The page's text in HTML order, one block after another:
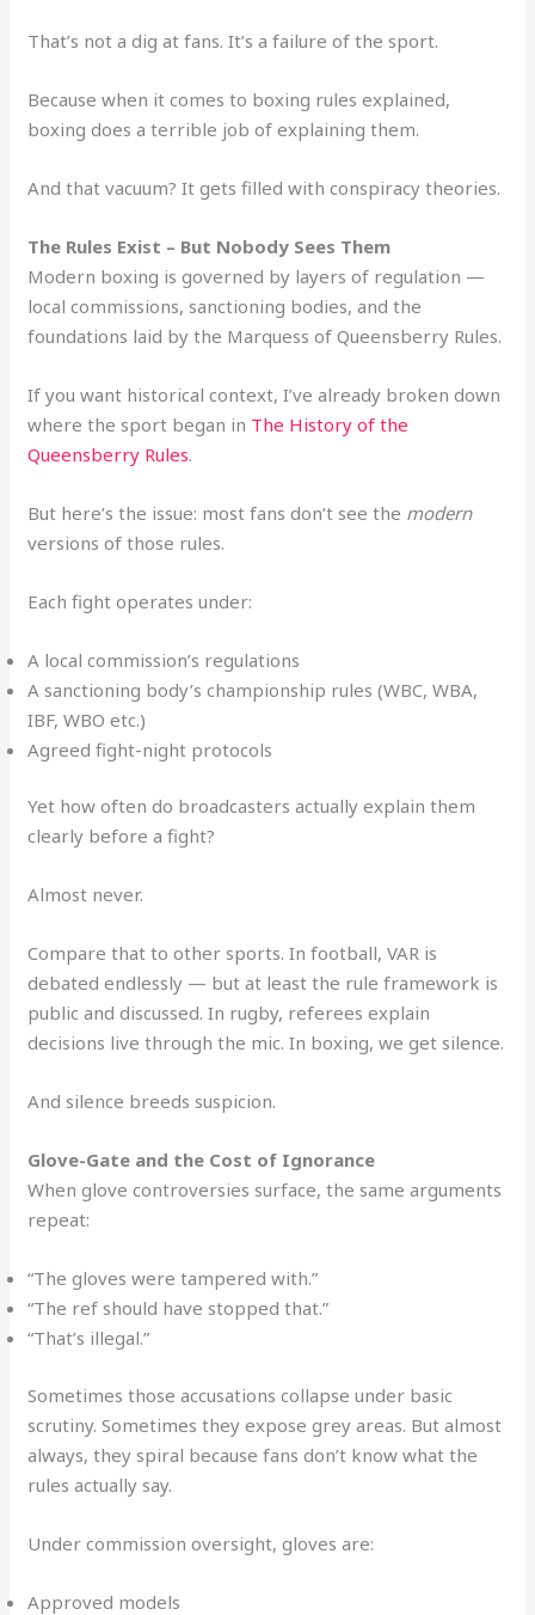
That’s not a dig at fans. It’s a failure of the sport.
Because when it comes to boxing rules explained,
boxing does a terrible job of explaining them.
And that vacuum? It gets filled with conspiracy theories.
The Rules Exist – But Nobody Sees Them
Modern boxing is governed by layers of regulation —
local commissions, sanctioning bodies, and the
foundations laid by the Marquess of Queensberry Rules.
If you want historical context, I’ve already broken down
where the sport began in The History of the
Queensberry Rules.
But here’s the issue: most fans don’t see the modern
versions of those rules.
Each fight operates under:
A local commission’s regulations
A sanctioning body’s championship rules (WBC, WBA,
IBF, WBO etc.)
Agreed fight-night protocols
Yet how often do broadcasters actually explain them
clearly before a fight?
Almost never.
Compare that to other sports. In football, VAR is
debated endlessly — but at least the rule framework is
public and discussed. In rugby, referees explain
decisions live through the mic. In boxing, we get silence.
And silence breeds suspicion.
Glove-Gate and the Cost of Ignorance
When glove controversies surface, the same arguments
repeat:
“The gloves were tampered with.”
“The ref should have stopped that.”
“That’s illegal.”
Sometimes those accusations collapse under basic
scrutiny. Sometimes they expose grey areas. But almost
always, they spiral because fans don’t know what the
rules actually say.
Under commission oversight, gloves are:
Approved models